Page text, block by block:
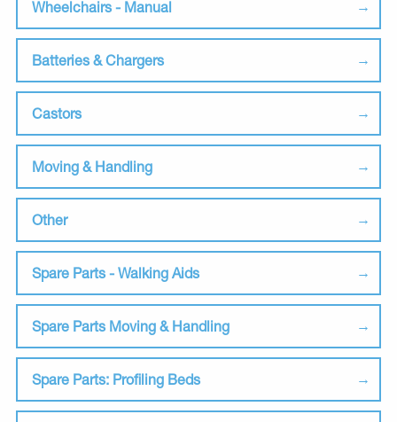
Wheelchairs - Manual
Batteries & Chargers
Castors
Moving & Handling
Other
Spare Parts - Walking Aids
Spare Parts Moving & Handling
Spare Parts: Profiling Beds